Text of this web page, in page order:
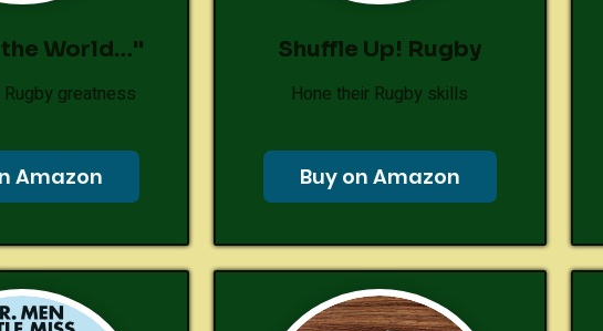
World…"
greatness
Amazon
Shuffle Up! Rugby
Hone their Rugby skills
Buy on Amazon